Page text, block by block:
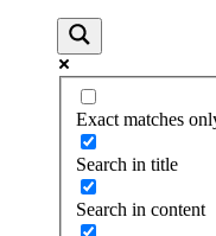
Exact matches
Search in title
Search in content